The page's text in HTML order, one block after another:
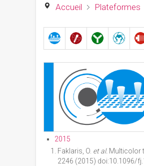
Accueil Plateformes
2015
Faklaris, O. et al. Multicolor
2246 (2015) doi:10.1096/